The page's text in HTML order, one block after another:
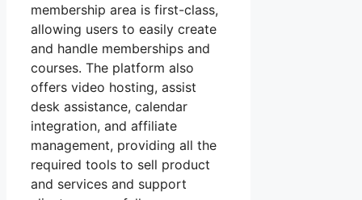
membership area is first-class,
allowing users to easily create
and handle memberships and
courses. The platform also
offers video hosting, assist
desk assistance, calendar
integration, and affiliate
management, providing all the
required tools to sell product
and services and support